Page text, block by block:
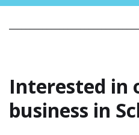
Interested in
business in